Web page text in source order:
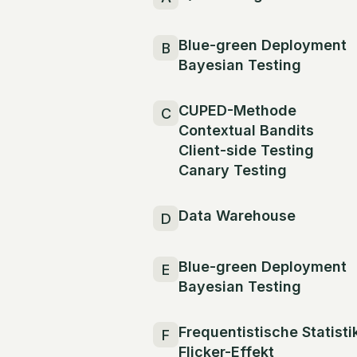
B Blue-green Deployment
Bayesian Testing
C CUPED-Methode
Contextual Bandits
Client-side Testing
Canary Testing
D Data Warehouse
E
Blue-green Deployment
Bayesian Testing
F
Frequentistische
Flicker-Effekt